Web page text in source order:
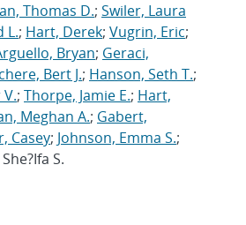
Thomas D.; Swiler, Laura
L.; Hart, Derek; Vugrin, Eric;
Bryan; Geraci,
Bert J.; Hanson, Seth T.;
; Thorpe, Jamie E.; Hart,
Meghan A.; Gabert,
Casey; Johnson, Emma S.;
S.